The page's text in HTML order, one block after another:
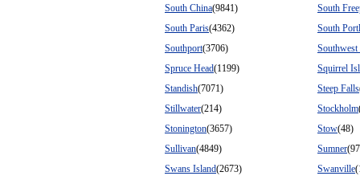
South China(9841)
South
South Paris(4362)
South
Southport(3706)
Spruce Head(1199)
Squirrel
Standish(7071) Steep Falls
Stillwater(214) Stockholm
Stonington(3657) Stow(48)
Sullivan(4849) Sumner
Swans Island(2673) Swanville